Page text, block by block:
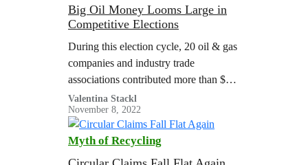
generated by purse seine FAD fisheries
is unwanted bycatch and includes…
Big Oil Money Looms Large in
Competitive Elections
During this election cycle, 20 oil & gas
companies and industry trade
associations contributed more than $52
million to right-wing super PACs and
party fundraising committees, and more
than $4…
Valentina Stackl
November 8, 2022
Myth of Recycling